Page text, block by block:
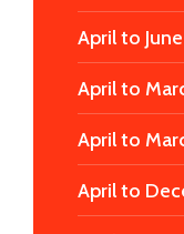
April to
April to
April to
April to